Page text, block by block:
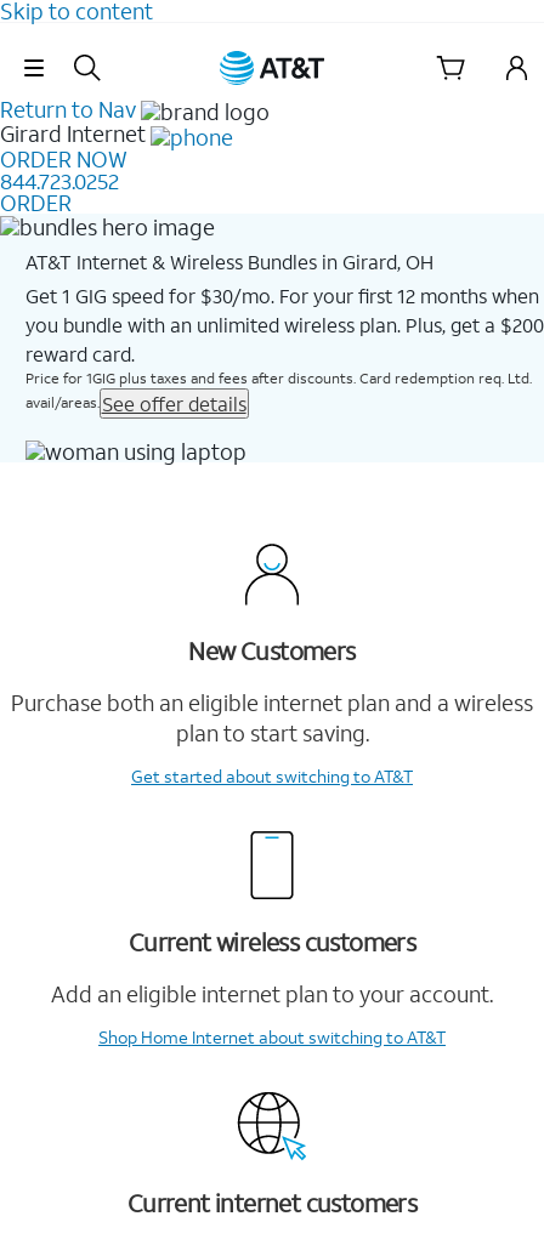
Skip to content
Skip Navigation
Return to Nav
Girard Internet
ORDER NOW
844.723.0252
ORDER
AT&T Internet & Wireless Bundles in Girard, OH
Get 1 GIG speed for $30/mo. For your first 12 months when
you bundle with an unlimited wireless plan. Plus, get a $200
reward card.
Price for 1GIG plus taxes and fees after discounts. Card redemption req. Ltd.
avail/areas. See offer details
New Customers
Purchase both an eligible internet plan and a wireless
plan to start saving.
Get startedabout switching to AT&T
Current wireless customers
Add an eligible internet plan to your account.
Shop Home Internetabout switching to AT&T
Current internet customers